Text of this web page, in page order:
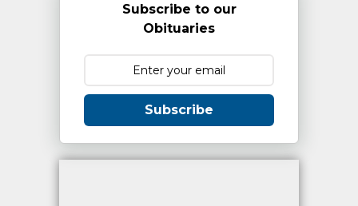
Subscribe to our
Obituaries
Subscribe